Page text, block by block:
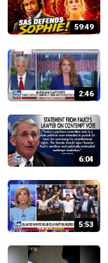
59:49
2:46
6:04
5:53